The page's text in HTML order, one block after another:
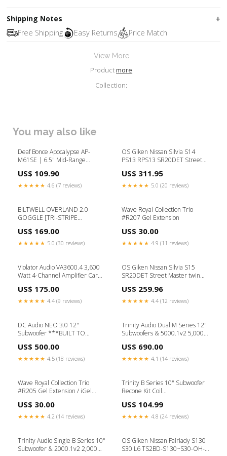
Shipping Notes
Free Shipping
Easy Returns Price Match
View More
Productmore
Collection:
You may also like
Deaf Bonce Apocalypse AP-
M61SE | 6.5" Mid-Range
US$ 109.90
★★★★★ 4.6 (7 reviews)
OS Giken Nissan Silvia S14
PS13 RPS13 SR20DET Street
clutch cover (GT2CD) BMW 318I
E36
US$ 311.95
★★★★★ 5.0 (20 reviews)
BILTWELL OVERLAND 2.0
GOGGLE [TRI-STRIPE
650 L
US$ 169.00
★★★★★ 5.0 (30 reviews)
Wave Royal Collection Trio
#R207 Gel Extension
US$ 30.00
★★★★★ 4.9 (11 reviews)
Violator Audio VA3600.4 3,600
Watt 4-Channel Amplifier Car
US$ 175.00
★★★★★ 4.4 (9 reviews)
OS Giken Nissan Silvia S15
SR20DET Street Master twin
(GT2CD) BMW M3 E92
US$ 259.96
★★★★★ 4.4 (12 reviews)
DC Audio NEO 3.0 12"
Subwoofer ***BUILT TO
Configuration:Dual 1 Ohm
US$ 500.00
★★★★★ 4.5 (18 reviews)
Trinity Audio Dual M Series 12"
Subwoofers & 5000.1v2 5,000
Subwoofer Repair
US$ 690.00
★★★★★ 4.1 (14 reviews)
Wave Royal Collection Trio
#R205 Gel Extension / iGel
US$ 30.00
★★★★★ 4.2 (14 reviews)
Trinity B Series 10" Subwoofer
Recone Kit Coil
US$ 104.99
★★★★★ 4.8 (24 reviews)
Trinity Audio Single B Series 10"
Subwoofer & 2000.1v2 2,000
OS Giken Nissan Fairlady S130
S30 L6 TS2BD-S130~S30-OH-